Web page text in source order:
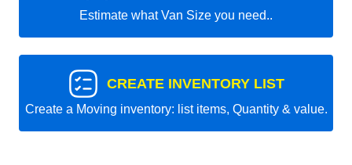
Estimate what Van Size you need..
CREATE INVENTORY LIST
Create a Moving inventory: list items, Quantity & value.